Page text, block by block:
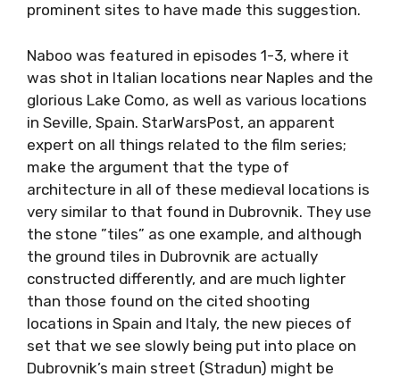
prominent sites to have made this suggestion.
Naboo was featured in episodes 1-3, where it
was shot in Italian locations near Naples and the
glorious Lake Como, as well as various locations
in Seville, Spain. StarWarsPost, an apparent
expert on all things related to the film series;
make the argument that the type of
architecture in all of these medieval locations is
very similar to that found in Dubrovnik. They use
the stone ”tiles” as one example, and although
the ground tiles in Dubrovnik are actually
constructed differently, and are much lighter
than those found on the cited shooting
locations in Spain and Italy, the new pieces of
set that we see slowly being put into place on
Dubrovnik’s main street (Stradun) might be